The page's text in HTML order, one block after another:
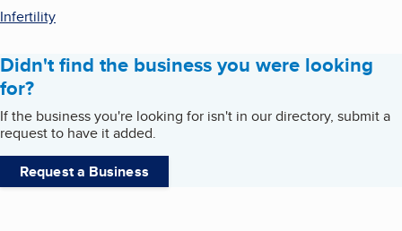
Infertility
Didn't find the business you were looking
for?
If the business you're looking for isn't in our directory, submit a
request to have it added.
Request a Business